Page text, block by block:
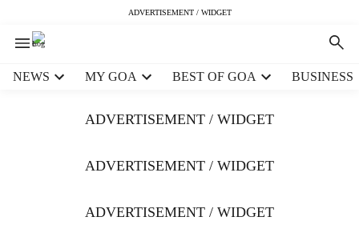
ADVERTISEMENT / WIDGET
NEWS MY GOA BEST OF GOA BUSINESS
ADVERTISEMENT / WIDGET
ADVERTISEMENT / WIDGET
ADVERTISEMENT / WIDGET